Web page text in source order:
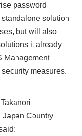
password
solution
but will also
it already
Management
measures.
Japan Country